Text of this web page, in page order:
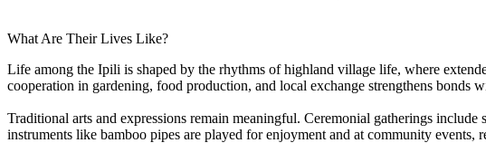
What Are Their Lives Like?
Life among the Ipili is shaped by the rhythms of highland village life, where
cooperation in gardening, food production, and local exchange strengthens bonds
Traditional arts and expressions remain meaningful. Ceremonial gatherings
instruments like bamboo pipes are played for enjoyment and at community events,